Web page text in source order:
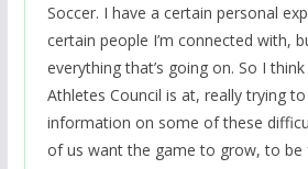
Soccer. I have a certain personal
certain people I’m connected with,
everything that’s going on. So I
Athletes Council is at, really trying
information on some of these
of us want the game to grow, to be